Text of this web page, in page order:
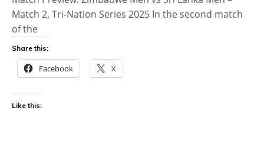
Match 2, Tri-Nation Series 2025 In the second match
of the
Share this:
Facebook X
Like this: